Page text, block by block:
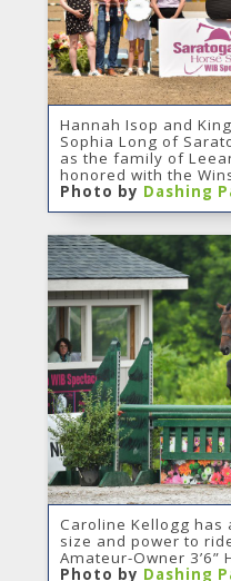
Hannah Isop and
Sophia Long of
as the family of
honored with the
Photo by Dashing
Caroline Kellogg has
size and power to
Amateur-Owner 3’6”
Photo by Dashing